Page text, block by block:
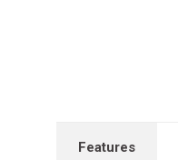
Features